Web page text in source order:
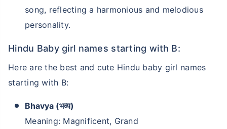
song, reflecting a harmonious and melodious
personality.
Hindu Baby girl names starting with B:
Here are the best and cute Hindu baby girl names
starting with B:
Bhavya (भव्य)
Meaning: Magnificent, Grand